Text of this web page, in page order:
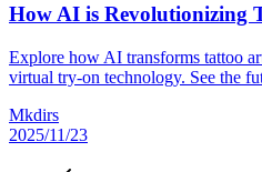
How AI is Revolutionizing
Explore how AI transforms tattoo
virtual try-on technology. See the
Mkdirs
2025/11/23